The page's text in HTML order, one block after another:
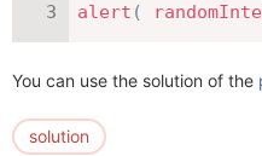
alert (
You can use the solution of the
solution